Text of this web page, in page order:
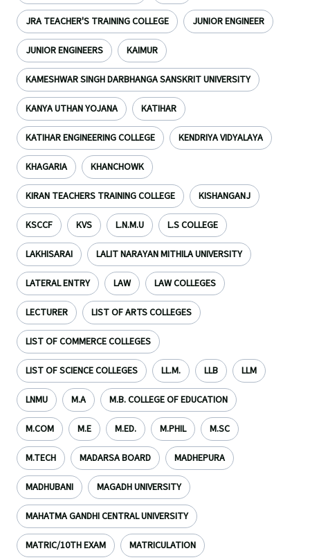
JRA TEACHER'S TRAINING COLLEGE JUNIOR ENGINEER
JUNIOR ENGINEERS KAIMUR
KAMESHWAR SINGH DARBHANGA SANSKRIT UNIVERSITY
KANYA UTHAN YOJANA KATIHAR
KATIHAR ENGINEERING COLLEGE KENDRIYA VIDYALAYA
KHAGARIA KHANCHOWK
KIRAN TEACHERS TRAINING COLLEGE KISHANGANJ
KSCCF KVS L.N.M.U L.S COLLEGE
LAKHISARAI LALIT NARAYAN MITHILA UNIVERSITY
LATERAL ENTRY LAW LAW COLLEGES
LECTURER LIST OF ARTS COLLEGES
LIST OF COMMERCE COLLEGES
LIST OF SCIENCE COLLEGES LL.M. LLB LLM
LNMU M.A M.B. COLLEGE OF EDUCATION
M.COM M.E M.ED. M.PHIL M.SC
M.TECH MADARSA BOARD MADHEPURA
MADHUBANI MAGADH UNIVERSITY
MAHATMA GANDHI CENTRAL UNIVERSITY
MATRIC/10TH EXAM MATRICULATION